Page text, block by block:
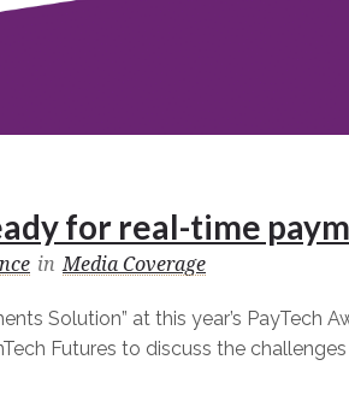
for real-time
in Media Coverage
Solution” at this year’s PayTech
Futures to discuss the